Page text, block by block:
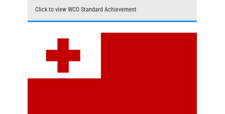
Click to view WCO Standard Achievement